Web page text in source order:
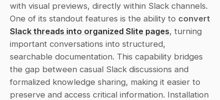
with visual previews, directly within Slack channels.
One of its standout features is the ability to convert
Slack threads into organized Slite pages, turning
important conversations into structured,
searchable documentation. This capability bridges
the gap between casual Slack discussions and
formalized knowledge sharing, making it easier to
preserve and access critical information. Installation